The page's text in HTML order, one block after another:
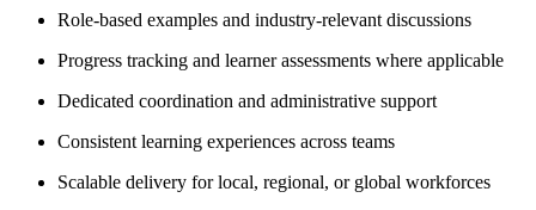
Role-based examples and industry-relevant discussions
Progress tracking and learner assessments where applicable
Dedicated coordination and administrative support
Consistent learning experiences across teams
Scalable delivery for local, regional, or global workforces